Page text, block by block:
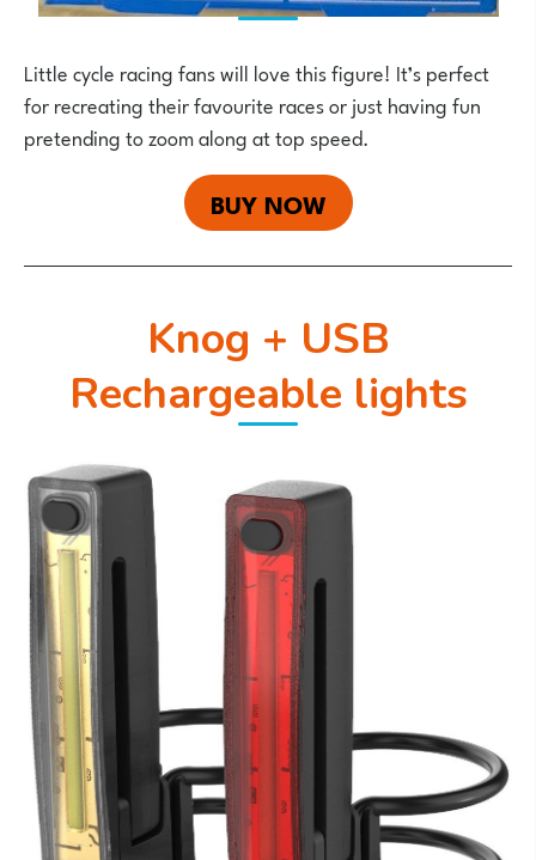
Little cycle racing fans will love this figure! It’s perfect
for recreating their favourite races or just having fun
pretending to zoom along at top speed.
BUY NOW
Knog + USB
Rechargeable lights